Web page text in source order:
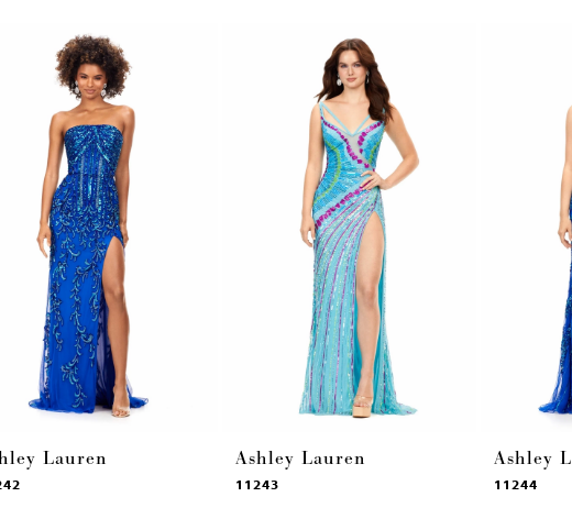
Lauren Ashley Lauren
11243
Ashley
11244